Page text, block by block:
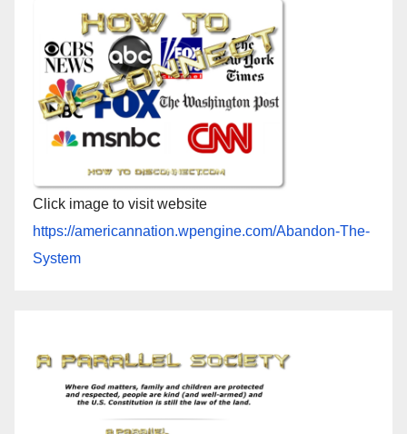
Click image to visit website
https://americannation.wpengine.com/Abandon-The-
System